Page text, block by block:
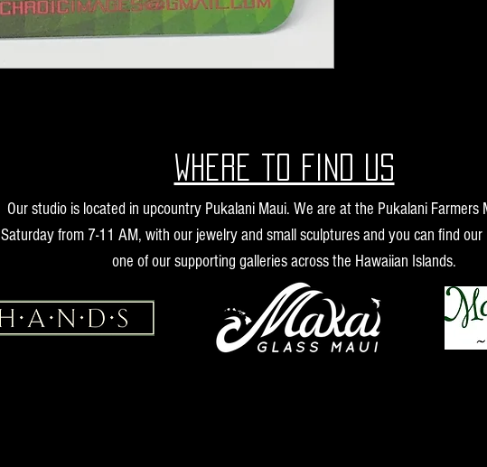
Our studio is located in upcountry Pukalani Maui. We are at the Pukalani Farmers
Saturday from 7-11 AM, with our jewelry and small sculptures and you can find
one of our supporting galleries across the Hawaiian Islands.
Where to find us